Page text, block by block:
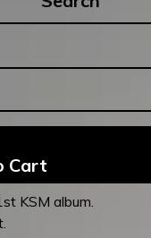
Search
Cart
KSM album.